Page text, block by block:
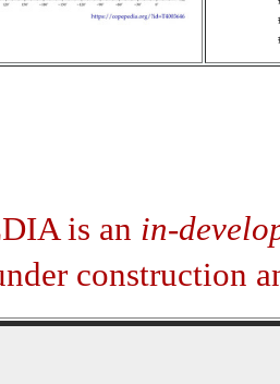
is an in-
construction